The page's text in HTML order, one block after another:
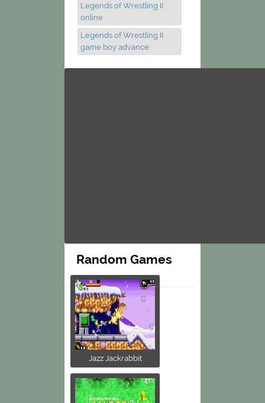
Legends of Wrestling II
online
Legends of Wrestling II
game boy advance
Random Games
Jazz Jackrabbit